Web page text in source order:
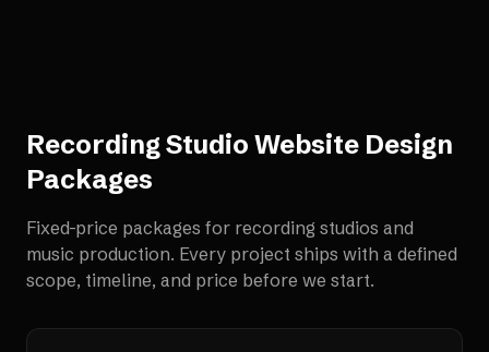
Recording Studio Website Design
Packages
Fixed-price packages for recording studios and
music production. Every project ships with a defined
scope, timeline, and price before we start.